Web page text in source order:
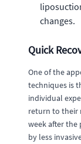
changes.
Quick
One of the
techniques is
individual
return to their
week after the
by less